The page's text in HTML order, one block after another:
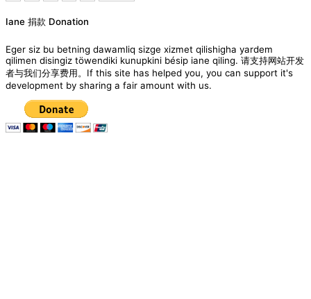
navigation
Iane 捐款 Donation
Eger siz bu betning dawamliq sizge xizmet qilishigha yardem
qilimen disingiz töwendiki kunupkini bésip iane qiling. 请支持网站开发
者与我们分享费用。If this site has helped you, you can support it's
development by sharing a fair amount with us.